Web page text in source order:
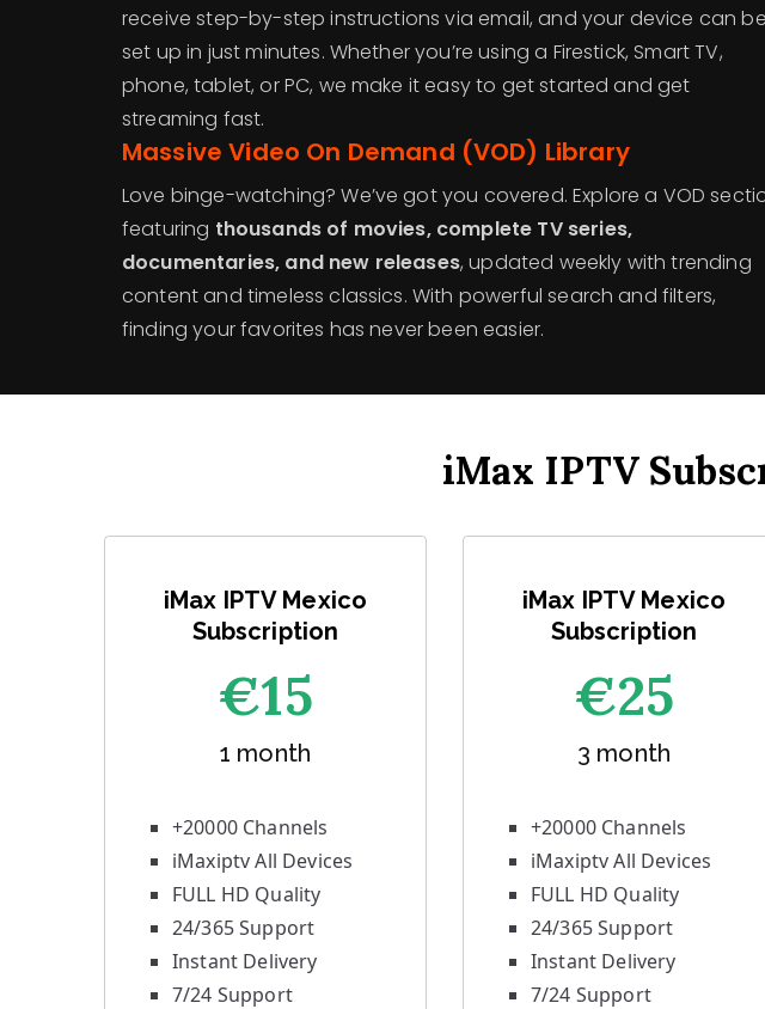
receive step-by-step instructions via email, and your device can be
set up in just minutes. Whether you’re using a Firestick, Smart TV,
phone, tablet, or PC, we make it easy to get started and get
streaming fast.
Massive Video On Demand (VOD) Library
Love binge-watching? We’ve got you covered. Explore a VOD
featuring thousands of movies, complete TV series,
documentaries, and new releases, updated weekly with trending
content and timeless classics. With powerful search and filters,
finding your favorites has never been easier.
iMax IPTV
iMax IPTV Mexico
Subscription
€15
1 month
+20000 Channels
iMaxiptv All Devices
FULL HD Quality
24/365 Support
Instant Delivery
7/24 Support
iMax IPTV Mexico
Subscription
€25
3 month
+20000 Channels
iMaxiptv All Devices
FULL HD Quality
24/365 Support
Instant Delivery
7/24 Support